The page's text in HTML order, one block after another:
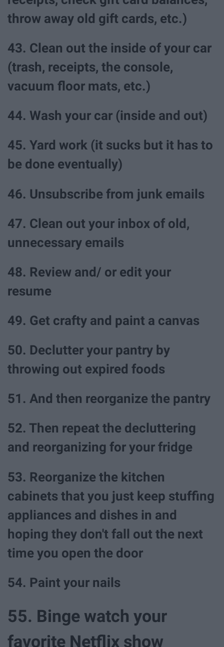
throw away old gift cards, etc.)
43. Clean out the inside of your car
(trash, receipts, the console,
vacuum floor mats, etc.)
44. Wash your car (inside and out)
45. Yard work (it sucks but it has to
be done eventually)
46. Unsubscribe from junk emails
47. Clean out your inbox of old,
unnecessary emails
48. Review and/ or edit your
resume
49. Get crafty and paint a canvas
50. Declutter your pantry by
throwing out expired foods
51. And then reorganize the pantry
52. Then repeat the decluttering
and reorganizing for your fridge
53. Reorganize the kitchen
cabinets that you just keep stuffing
appliances and dishes in and
hoping they don't fall out the next
time you open the door
54. Paint your nails
55. Binge watch your
favorite Netflix show